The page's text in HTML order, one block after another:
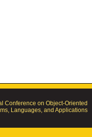
Conference on Object-Oriented
Languages, and Applications